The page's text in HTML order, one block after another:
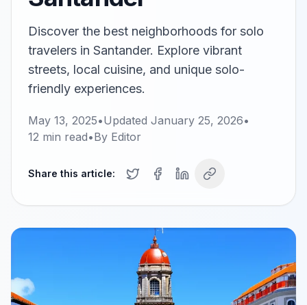
Discover the best neighborhoods for solo
travelers in Santander. Explore vibrant
streets, local cuisine, and unique solo-
friendly experiences.
May 13, 2025•Updated January 25, 2026•
12 min read•By Editor
Share this article: